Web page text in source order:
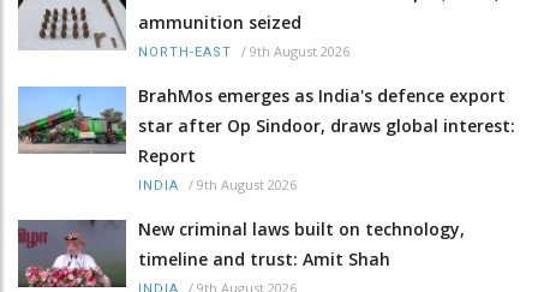
ammunition seized
NORTH-EAST / 9th August 2026
BrahMos emerges as India's defence export
star after Op Sindoor, draws global interest:
Report
INDIA / 9th August 2026
New criminal laws built on technology,
timeline and trust: Amit Shah
/ 9th August 2026